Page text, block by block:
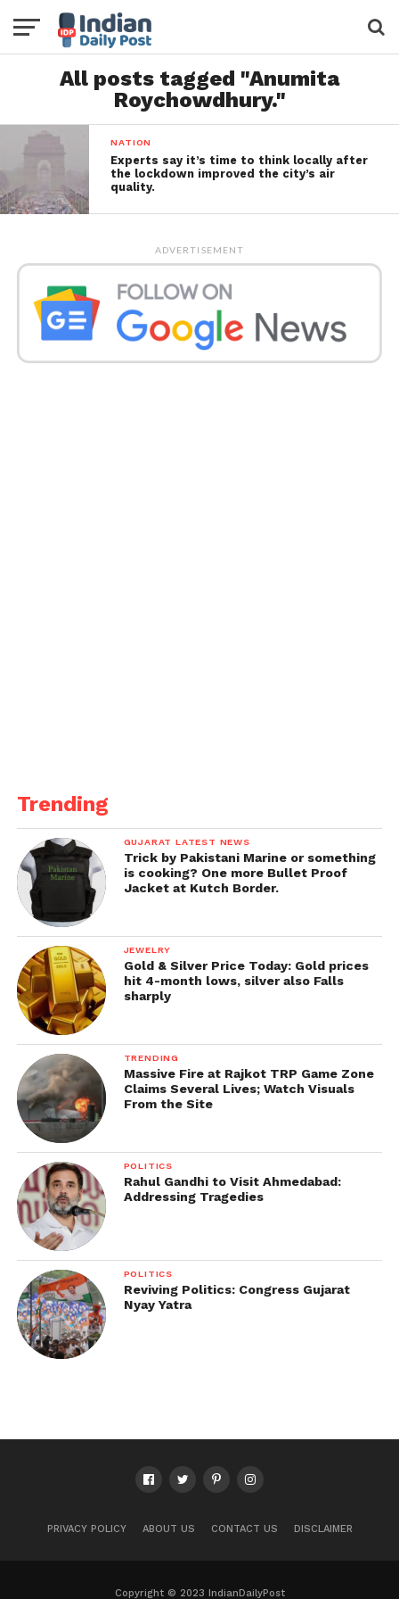
All posts tagged "Anumita
Roychowdhury."
NATION
Experts say it’s time to think locally after
the lockdown improved the city’s air
quality.
ADVERTISEMENT
Trending
GUJARAT LATEST NEWS
Trick by Pakistani Marine or something
is cooking? One more Bullet Proof
Jacket at Kutch Border.
JEWELRY
Gold & Silver Price Today: Gold prices
hit 4-month lows, silver also Falls
sharply
TRENDING
Massive Fire at Rajkot TRP Game Zone
Claims Several Lives; Watch Visuals
From the Site
POLITICS
Rahul Gandhi to Visit Ahmedabad:
Addressing Tragedies
POLITICS
Reviving Politics: Congress Gujarat
Nyay Yatra
PRIVACY POLICY ABOUT US CONTACT US DISCLAIMER
Copyright © 2023 IndianDailyPost